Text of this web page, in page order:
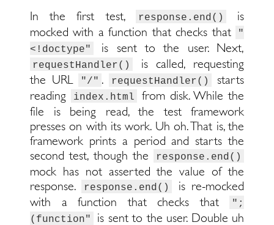
In the first test,
response.end()
is
mocked with a function that checks that
"
<!doctype"
is sent to the user. Next,
requestHandler()
is called, requesting
the URL
"/" . requestHandler()
starts
reading
index.html
from disk. While the
file is being read, the test framework
presses on with its work. Uh oh. That is, the
framework prints a period and starts the
second test, though the
response.end()
mock has not asserted the value of the
response.
response.end()
is re-mocked
with a function that checks that
";
(function"
is sent to the user. Double uh